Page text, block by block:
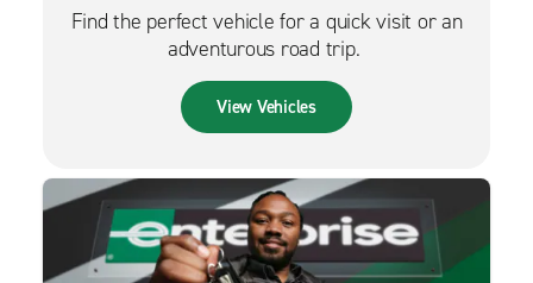
Find the perfect vehicle for a quick visit or an
adventurous road trip.
View Vehicles